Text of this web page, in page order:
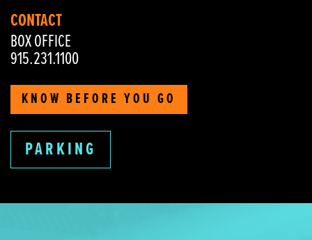
CONTACT
BOX OFFICE
915.231.1100
KNOW BEFORE YOU GO
PARKING